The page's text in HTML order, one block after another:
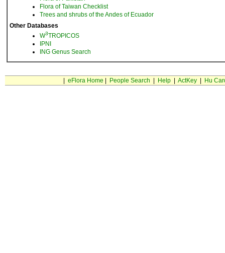
Flora of Taiwan Checklist
Trees and shrubs of the Andes of Ecuador
Other Databases
W3TROPICOS
IPNI
ING Genus Search
eFlora Home People Search Help| ActKey| Hu